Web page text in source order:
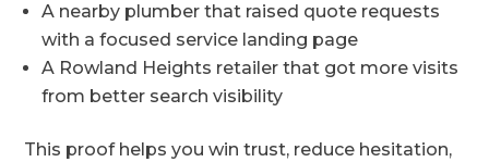
A nearby plumber that raised quote requests
with a focused service landing page
A Rowland Heights retailer that got more visits
from better search visibility
This proof helps you win trust, reduce hesitation,